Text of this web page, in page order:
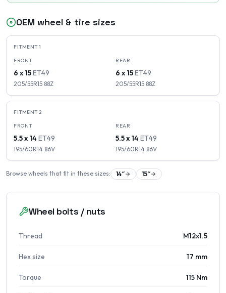
OEM wheel & tire sizes
FITMENT1
FRONT
6 x 15ET49
205/55R15 88Z
REAR
6 x 15ET49
205/55R15 88Z
FITMENT2
FRONT
5.5 x 14ET49
195/60R14 86V
REAR
5.5 x 14ET49
195/60R14 86V
Browse wheels that fit in these sizes: 14″ 15″
Wheel bolts / nuts
Thread M12x1.5
Hex size 17 mm
Torque 115 Nm